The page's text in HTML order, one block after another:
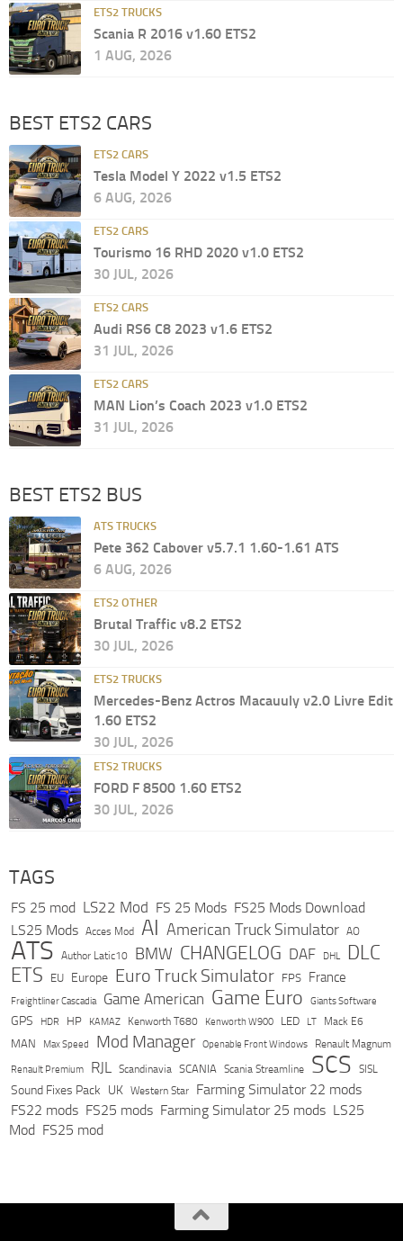
ETS2 TRUCKS
Scania R 2016 v1.60 ETS2
1 AUG, 2026
BEST ETS2 CARS
ETS2 CARS
Tesla Model Y 2022 v1.5 ETS2
6 AUG, 2026
ETS2 CARS
Tourismo 16 RHD 2020 v1.0 ETS2
30 JUL, 2026
ETS2 CARS
Audi RS6 C8 2023 v1.6 ETS2
31 JUL, 2026
ETS2 CARS
MAN Lion’s Coach 2023 v1.0 ETS2
31 JUL, 2026
BEST ETS2 BUS
ATS TRUCKS
Pete 362 Cabover v5.7.1 1.60-1.61 ATS
6 AUG, 2026
ETS2 OTHER
Brutal Traffic v8.2 ETS2
30 JUL, 2026
ETS2 TRUCKS
Mercedes-Benz Actros Macauuly v2.0 Livre Edit
1.60 ETS2
30 JUL, 2026
ETS2 TRUCKS
FORD F 8500 1.60 ETS2
30 JUL, 2026
TAGS
FS 25 mod LS22 Mod FS 25 Mods FS25 Mods Download
LS25 Mods Acces Mod AI American Truck Simulator AO
ATS Author Latic10 BMW CHANGELOG DAF DHL DLC
ETS EU Europe Euro Truck Simulator FPS France
Freightliner Cascadia Game American Game Euro Giants Software
GPS HDR HP KAMAZ Kenworth T680 Kenworth W900 LED LT Mack E6
MAN Max Speed Mod Manager Openable Front Windows Renault Magnum
Renault Premium RJL Scandinavia SCANIA Scania Streamline SCS SISL
Sound Fixes Pack UK Western Star
Farming Simulator 22 mods
FS22 mods FS25 mods Farming Simulator 25 mods LS25
Mod FS25 mod